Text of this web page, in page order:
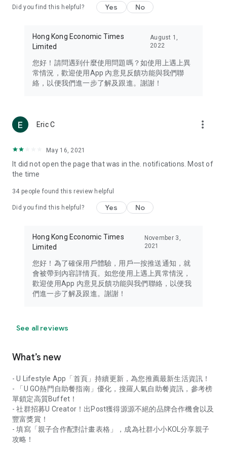
Travel – Staying abreast of issues of concern to Hong Kong
information in the Greater Bay Area, Macau, Japan, Taiwan,
Thailand, South Korea, and other destinations.
Technology – Testing the latest and trendiest tech products
such as mobile phones, computers, cameras, headphones,
(U... Bloggers share diverse lifestyle experiences and food
reviews.
Download now for free and create your own U Lifestyle – a
brand new experience with a different lifestyle!
in the app or email info@ulifestyle.com.hk)
Did you find this helpful? Yes No
Hong Kong Economic Times
Limited
August 1,
2022
您好！請問遇到什麼使用問題嗎？如使用上遇上異
常情況，歡迎使用App 內意見反饋功能與我們聯
絡，以便我們進一步了解及跟進。謝謝！
Eric C more_vert
May 16, 2021
It did not open the page that was in the. notifications. Most of
the time
34 people found this review helpful
Did you find this helpful? Yes No
Hong Kong Economic Times
Limited
November 3,
2021
您好！為了確保用戶體驗，用戶一按推送通知，就
會被帶到內容詳情頁。如您使用上遇上異常情況，
歡迎使用App 內意見反饋功能與我們聯絡，以便我
們進一步了解及跟進。謝謝！
See all reviews
What’s new
- U Lifestyle App「首頁」持續更新，為您推薦最新生活資訊！
- 「U GO熱門自助餐指南」優化，搜羅人氣自助餐資訊，參考榜
單鎖定高質Buffet！
- 社群招募U Creator！出Post獲得源源不絕的品牌合作機會以及
豐富獎賞！
- 填寫「親子合作配對計畫表格」，成為社群小小KOL分享親子
攻略！